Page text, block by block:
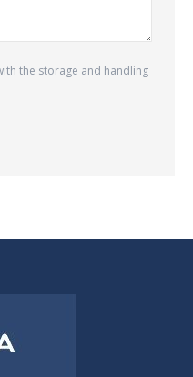
the storage and handling